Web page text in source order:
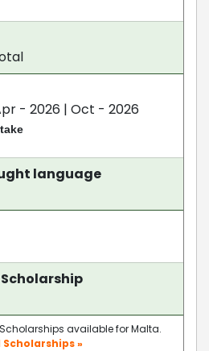
- 2026 | Oct - 2026
language
available for Malta.
Scholarships »